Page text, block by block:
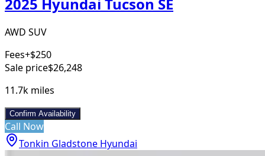
AWD SUV
Fees+$250
Sale price$26,248
11.7k miles
Confirm Availability
Call Now
Tonkin Gladstone Hyundai